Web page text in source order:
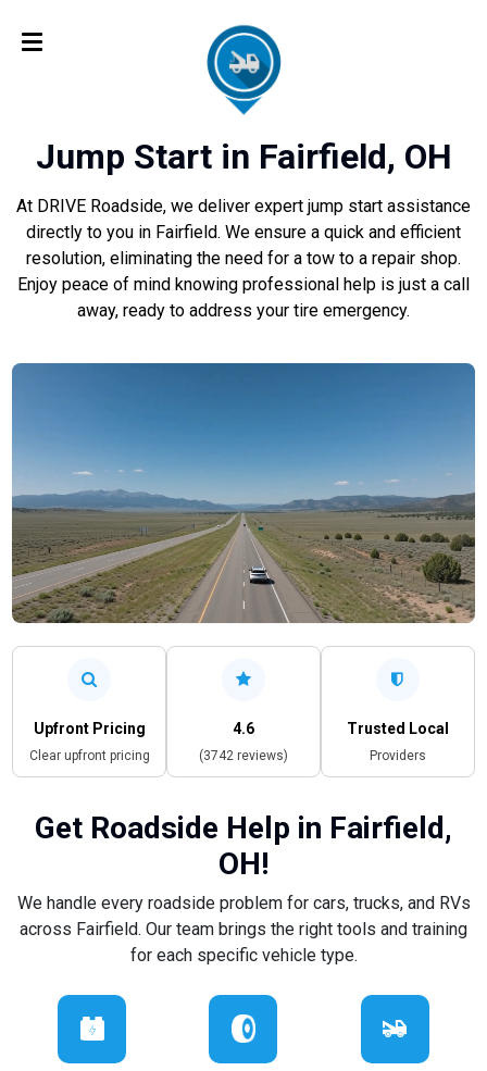
Jump Start in Fairfield, OH
At DRIVE Roadside, we deliver expert jump start assistance
directly to you in Fairfield. We ensure a quick and efficient
resolution, eliminating the need for a tow to a repair shop.
Enjoy peace of mind knowing professional help is just a call
away, ready to address your tire emergency.
Upfront Pricing
Clear upfront pricing
4.6
(3742 reviews)
Trusted Local
Providers
Get Roadside Help in Fairfield,
OH!
We handle every roadside problem for cars, trucks, and RVs
across Fairfield. Our team brings the right tools and training
for each specific vehicle type.